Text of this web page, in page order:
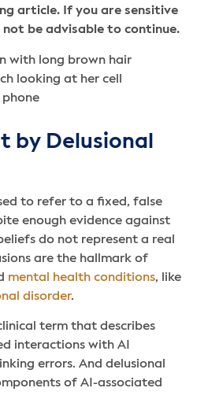
article. If you are sensitive
be advisable to continue.
by Delusional
to refer to a fixed, false
enough evidence against
do not represent a real
are the hallmark of
mental health conditions, like
disorder.
term that describes
interactions with AI
errors. And delusional
of AI-associated